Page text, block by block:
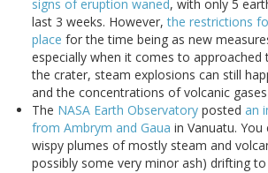
signs of eruption waned, with only 5
last 3 weeks. However, the restrictions
place for the time being as new
especially when it comes to approached
the crater, steam explosions can still
and the concentrations of volcanic
The NASA Earth Observatory posted an
from Ambrym and Gaua in Vanuatu.
wispy plumes of mostly steam and
possibly some very minor ash) drifting